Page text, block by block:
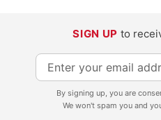
SIGN UP to
S
i
By signing up, you are
We won't spam you and